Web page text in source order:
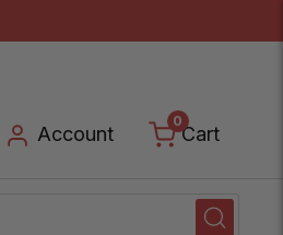
Account
0
Cart